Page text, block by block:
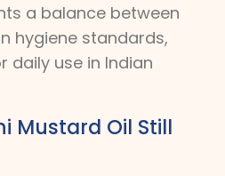
a balance between
hygiene standards,
daily use in Indian
Mustard Oil Still